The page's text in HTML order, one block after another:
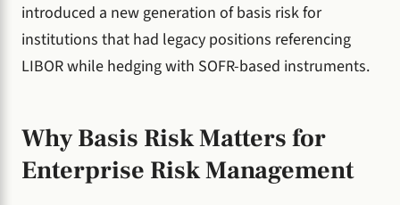
introduced a new generation of basis risk for
institutions that had legacy positions referencing
LIBOR while hedging with SOFR-based instruments.
Why Basis Risk Matters for
Enterprise Risk Management